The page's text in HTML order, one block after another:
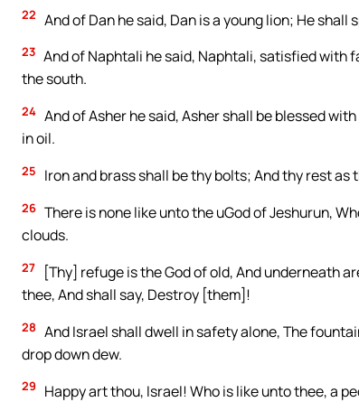
22 And of Dan he said, Dan is a young lion; He shall
23 And of Naphtali he said, Naphtali, satisfied with
the south.
24 And of Asher he said, Asher shall be blessed
in oil.
25 Iron and brass shall be thy bolts; And thy rest as
26 There is none like unto the uGod of Jeshurun,
clouds.
27
[Thy] refuge is the God of old, And underneath
thee, And shall say, Destroy [them]!
28 And Israel shall dwell in safety alone, The
drop down dew.
29
Happy art thou, Israel! Who is like unto thee, a